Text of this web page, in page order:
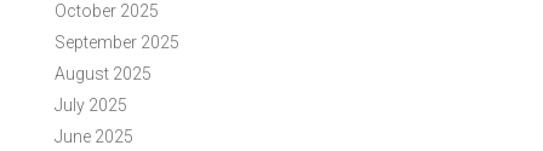
October 2025
September 2025
August 2025
July 2025
June 2025